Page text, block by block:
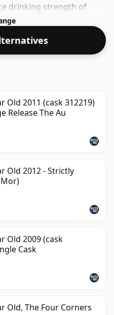
drinking strength of
70cl bottle.
Old 2011 (cask 312219)
Release The Au
Old 2012 - Strictly
Old 2009 (cask
Cask
Old, The Four Corners